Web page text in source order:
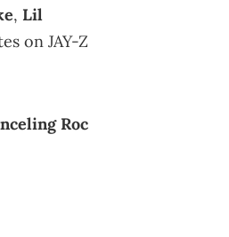
, Lil
on JAY-Z
Roc